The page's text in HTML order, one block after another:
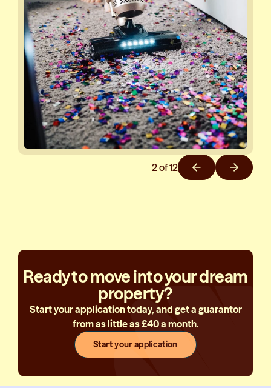
2of12
Ready to move into your dream
property?
Start your application today, and get a guarantor
from as little as £40 a month.
Start your application